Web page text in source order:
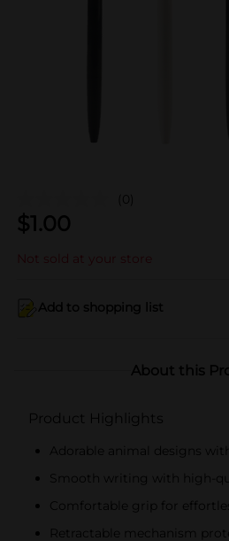
(0)
$1.00
Not sold at your store
Add to shopping list
About this
Product Highlights
Adorable animal designs
Smooth writing with high-
Comfortable grip for
Retractable mechanism